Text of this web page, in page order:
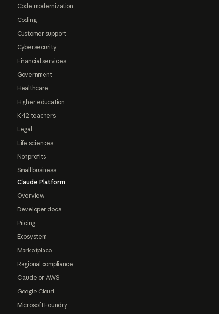
Code modernization
Coding
Customer support
Cybersecurity
Financial services
Government
Healthcare
Higher education
K-12 teachers
Legal
Life sciences
Nonprofits
Small business
Claude Platform
Overview
Developer docs
Pricing
Ecosystem
Marketplace
Regional compliance
Claude on AWS
Google Cloud
Microsoft Foundry